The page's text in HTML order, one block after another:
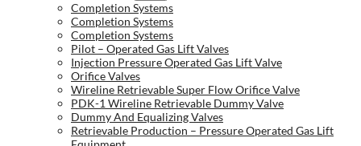
Completion Systems
Completion Systems
Completion Systems
Pilot – Operated Gas Lift Valves
Injection Pressure Operated Gas Lift Valve
Orifice Valves
Wireline Retrievable Super Flow Orifice Valve
PDK-1 Wireline Retrievable Dummy Valve
Dummy And Equalizing Valves
Retrievable Production – Pressure Operated Gas Lift